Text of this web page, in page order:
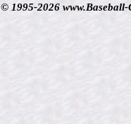
© 1995-2026 www.Baseball-